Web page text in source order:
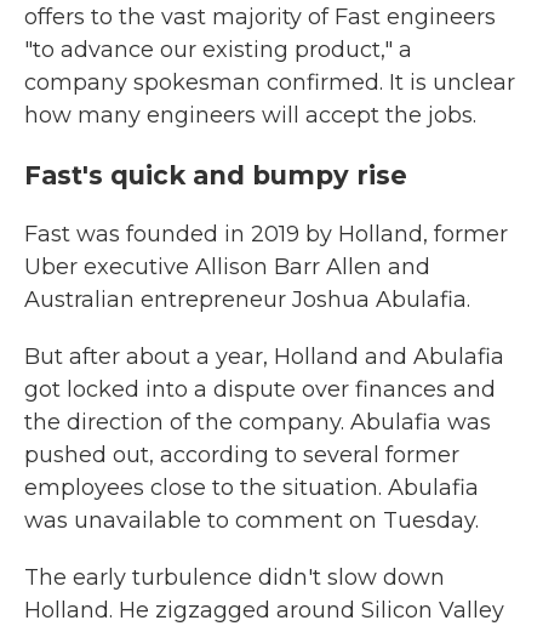
offers to the vast majority of Fast engineers
"to advance our existing product," a
company spokesman confirmed. It is unclear
how many engineers will accept the jobs.
Fast's quick and bumpy rise
Fast was founded in 2019 by Holland, former
Uber executive Allison Barr Allen and
Australian entrepreneur Joshua Abulafia.
But after about a year, Holland and Abulafia
got locked into a dispute over finances and
the direction of the company. Abulafia was
pushed out, according to several former
employees close to the situation. Abulafia
was unavailable to comment on Tuesday.
The early turbulence didn't slow down
Holland. He zigzagged around Silicon Valley